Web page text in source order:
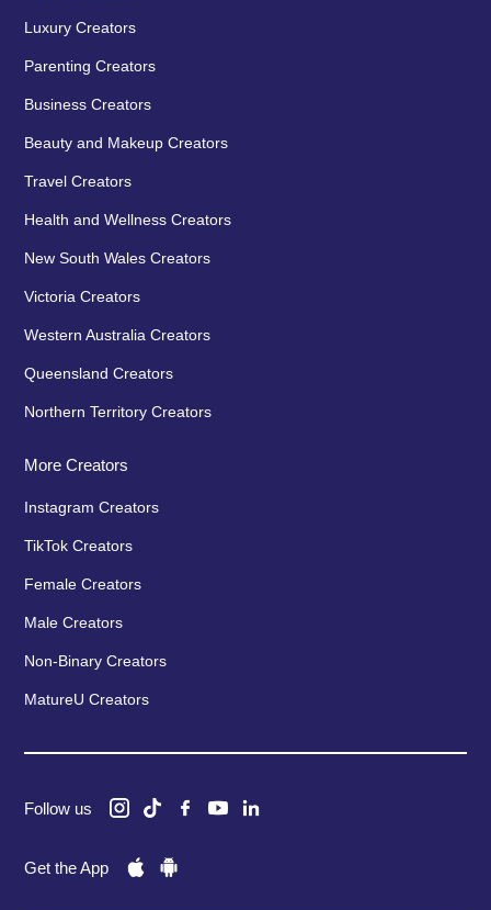
Luxury Creators
Parenting Creators
Business Creators
Beauty and Makeup Creators
Travel Creators
Health and Wellness Creators
New South Wales Creators
Victoria Creators
Western Australia Creators
Queensland Creators
Northern Territory Creators
More Creators
Instagram Creators
TikTok Creators
Female Creators
Male Creators
Non-Binary Creators
MatureU Creators
Follow us
Get the App